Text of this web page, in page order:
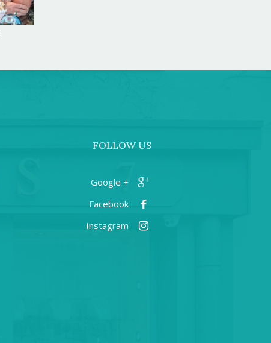
FOLLOW US
+ Google
Facebook
Instagram